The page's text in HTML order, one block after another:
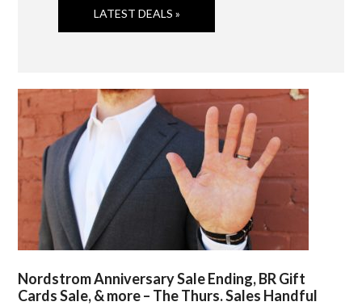
LATEST DEALS »
Nordstrom Anniversary Sale Ending, BR Gift
Cards Sale, & more – The Thurs. Sales Handful